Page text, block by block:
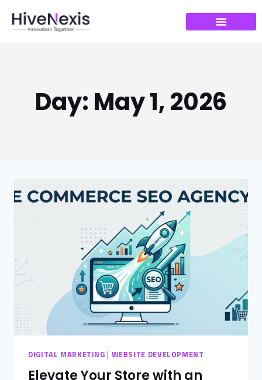
Day: May 1, 2026
DIGITAL MARKETING | WEBSITE DEVELOPMENT
Elevate Your Store with an